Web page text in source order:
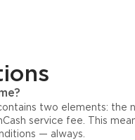
two elements: the
service fee. This
— always.